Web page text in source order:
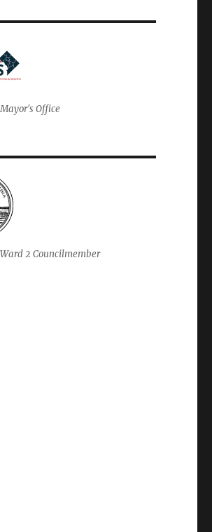
Office
2 Councilmember